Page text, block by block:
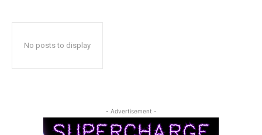
No posts to display
- Advertisement -